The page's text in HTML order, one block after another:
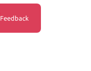
Feedback